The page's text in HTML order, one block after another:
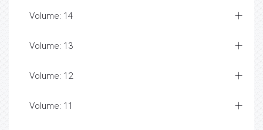
Volume: 14
Volume: 13
Volume: 12
Volume: 11